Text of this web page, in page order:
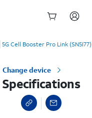
5G Cell Booster Pro Link (SN5I77)
Change device
Specifications